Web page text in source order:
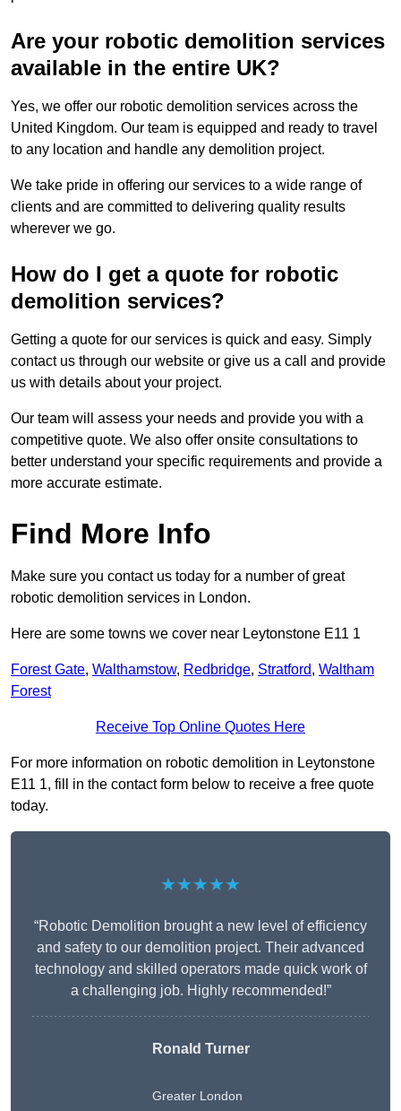
Are your robotic demolition services
available in the entire UK?
Yes, we offer our robotic demolition services across the
United Kingdom. Our team is equipped and ready to travel
to any location and handle any demolition project.
We take pride in offering our services to a wide range of
clients and are committed to delivering quality results
wherever we go.
How do I get a quote for robotic
demolition services?
Getting a quote for our services is quick and easy. Simply
contact us through our website or give us a call and provide
us with details about your project.
Our team will assess your needs and provide you with a
competitive quote. We also offer onsite consultations to
better understand your specific requirements and provide a
more accurate estimate.
Find More Info
Make sure you contact us today for a number of great
robotic demolition services in London.
Here are some towns we cover near Leytonstone E11 1
Forest Gate, Walthamstow, Redbridge, Stratford, Waltham
Forest
Receive Top Online Quotes Here
For more information on robotic demolition in Leytonstone
E11 1, fill in the contact form below to receive a free quote
today.
★★★★★
“Robotic Demolition brought a new level of efficiency
and safety to our demolition project. Their advanced
technology and skilled operators made quick work of
a challenging job. Highly recommended!”
Ronald Turner
Greater London